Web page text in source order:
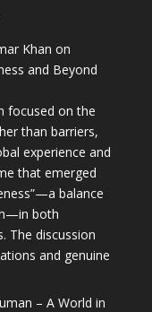
Khan on
and Beyond
focused on the
than barriers,
experience and
that emerged
balance
both
The discussion
and genuine
– A World in